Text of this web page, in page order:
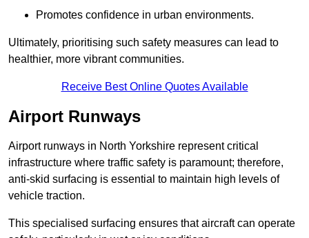
Promotes confidence in urban environments.
Ultimately, prioritising such safety measures can lead to
healthier, more vibrant communities.
Receive Best Online Quotes Available
Airport Runways
Airport runways in North Yorkshire represent critical
infrastructure where traffic safety is paramount; therefore,
anti-skid surfacing is essential to maintain high levels of
vehicle traction.
This specialised surfacing ensures that aircraft can operate